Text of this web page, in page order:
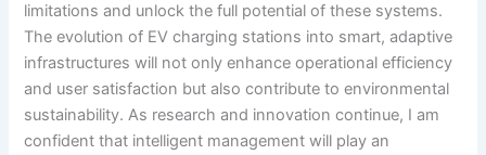
limitations and unlock the full potential of these systems.
The evolution of EV charging stations into smart, adaptive
infrastructures will not only enhance operational efficiency
and user satisfaction but also contribute to environmental
sustainability. As research and innovation continue, I am
confident that intelligent management will play an